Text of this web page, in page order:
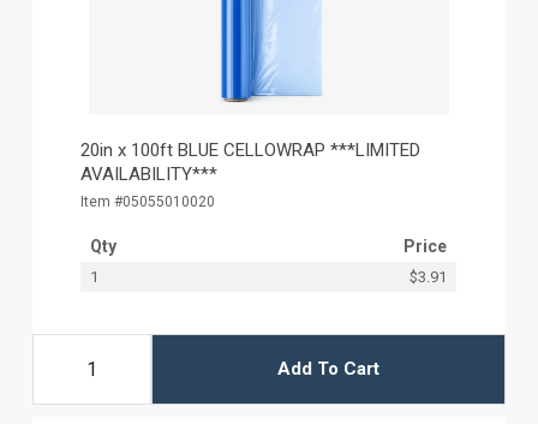
20in x 100ft BLUE CELLOWRAP ***LIMITED
AVAILABILITY***
Item #05055010020
Qty Price
1 $3.91
Add To Cart